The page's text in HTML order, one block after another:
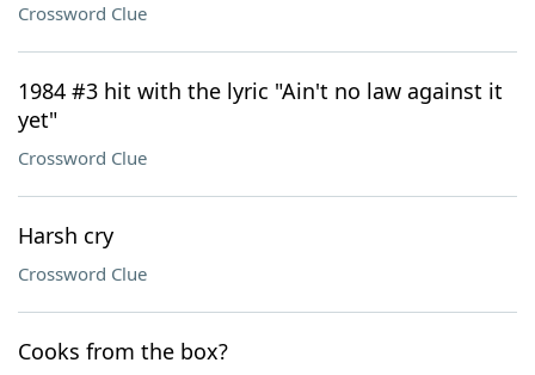
Crossword Clue
1984 #3 hit with the lyric "Ain't no law against it
yet"
Crossword Clue
Harsh cry
Crossword Clue
Cooks from the box?